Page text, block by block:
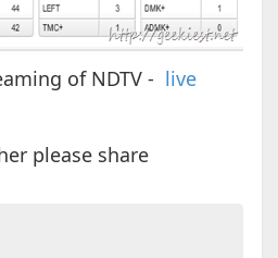
of NDTV - live
please share